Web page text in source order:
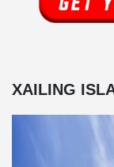
XAILING